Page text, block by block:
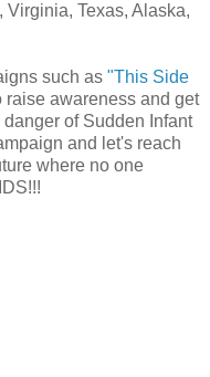
Virginia, Texas, Alaska,
such as "This Side
awareness and get
of Sudden Infant
and let's reach
where no one